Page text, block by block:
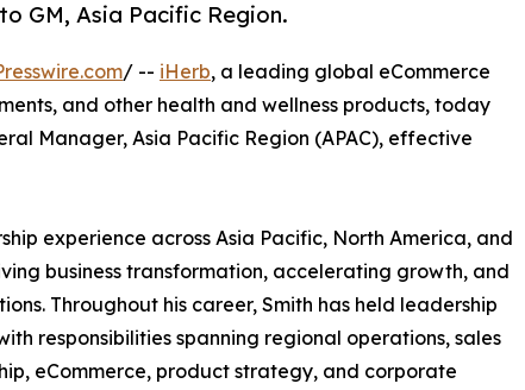
GM, Asia Pacific Region.
/ -- iHerb, a leading global eCommerce
and other health and wellness products, today
Manager, Asia Pacific Region (APAC), effective
experience across Asia Pacific, North America, and
business transformation, accelerating growth, and
Throughout his career, Smith has held leadership
responsibilities spanning regional operations, sales
eCommerce, product strategy, and corporate